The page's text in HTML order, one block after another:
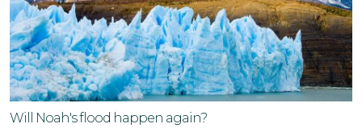
Will Noah's flood happen again?